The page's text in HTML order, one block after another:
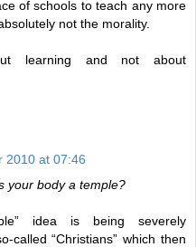
of schools to teach any more
not the morality.
learning and not about
2010 at 07:46
your body a temple?
idea is being severely
called “Christians” which then